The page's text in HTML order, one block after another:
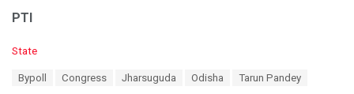
PTI
C
State
Bypoll Congress Jharsuguda Odisha Tarun Pandey